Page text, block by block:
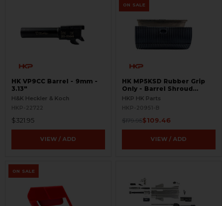
HK VP9CC Barrel - 9mm -
3.13"
H&K Heckler & Koch
HKP-22722
$321.95
VIEW / ADD
ON SALE
HK MP5KSD Rubber Grip
Only - Barrel Shroud
Handguard - BLEMISHED
HKP HK Parts
HKP-20951-B
$179.95$109.46
VIEW / ADD
ON SALE